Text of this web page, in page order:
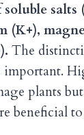
salts
(K+),
The
important.
plants
beneficial